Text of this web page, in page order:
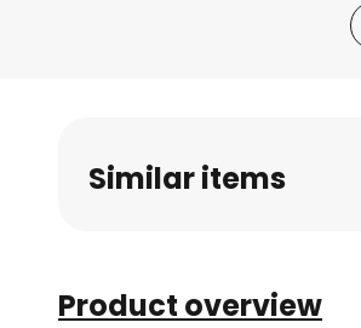
Similar items
Product overview